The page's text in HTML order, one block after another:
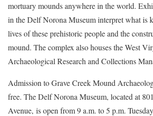
mortuary mounds anywhere in the world.
in the Delf Norona Museum interpret what is
lives of these prehistoric people and the
mound. The complex also houses the West
Archaeological Research and Collections
Admission to Grave Creek Mound
free. The Delf Norona Museum, located at
Avenue, is open from 9 a.m. to 5 p.m.